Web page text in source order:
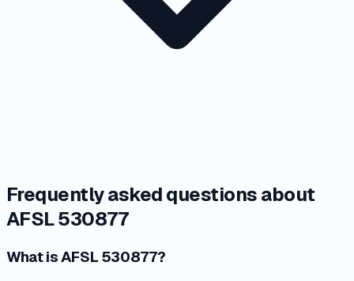
Frequently asked questions about
AFSL 530877
What is AFSL 530877?